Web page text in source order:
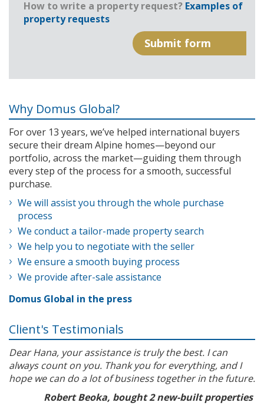
How to write a property request? Examples of
property requests
Why Domus Global?
For over 13 years, we’ve helped international buyers
secure their dream Alpine homes—beyond our
portfolio, across the market—guiding them through
every step of the process for a smooth, successful
purchase.
We will assist you through the whole purchase
process
We conduct a tailor-made property search
We help you to negotiate with the seller
We ensure a smooth buying process
We provide after-sale assistance
Domus Global in the press
Client's Testimonials
Dear Hana, your assistance is truly the best. I can
always count on you. Thank you for everything, and I
hope we can do a lot of business together in the future.
Robert Beoka, bought 2 new-built properties